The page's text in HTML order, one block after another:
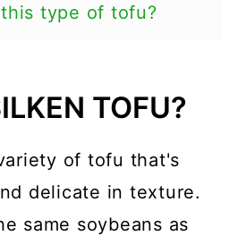
type of tofu?
TOFU?
of tofu that's
delicate in texture.
same soybeans as